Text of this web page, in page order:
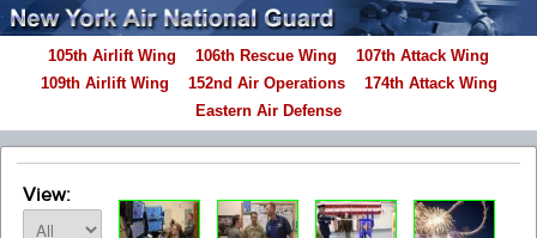
105th Airlift Wing 106th Rescue Wing
107th Attack Wing
109th Airlift Wing
152nd Air Operations
174th Attack Wing
Eastern Air Defense
View: